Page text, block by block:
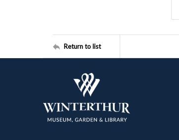
Return to list